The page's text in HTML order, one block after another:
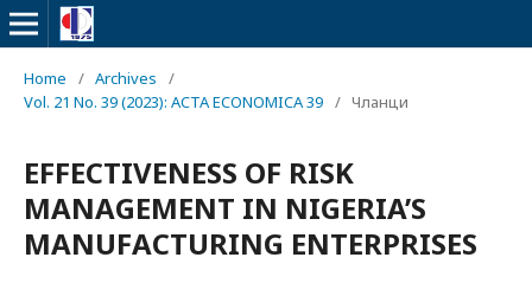
Home / Archives
/
Vol. 21 No. 39 (2023): ACTA ECONOMICA 39 / Чланци
EFFECTIVENESS OF RISK
MANAGEMENT IN NIGERIA’S
MANUFACTURING ENTERPRISES